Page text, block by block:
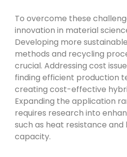
To overcome these
innovation in material
Developing more
methods and recycling
crucial. Addressing cost
finding efficient production
creating cost-effective
Expanding the application
requires research into
such as heat resistance
capacity.